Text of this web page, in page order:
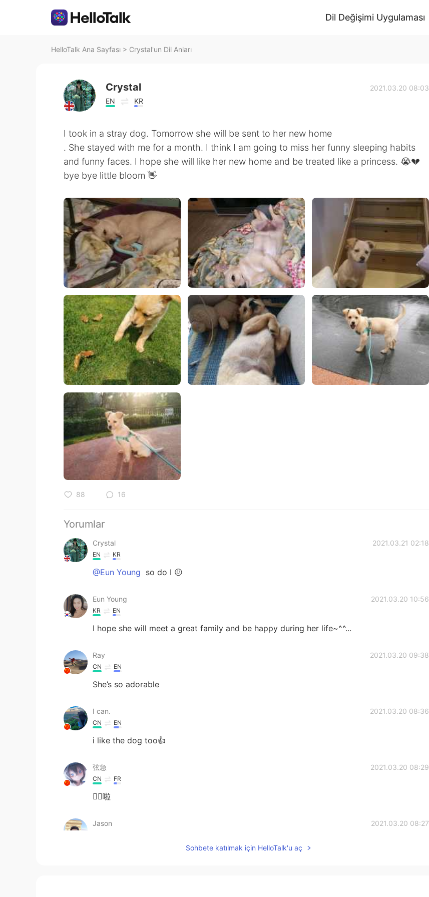
Dil Değişimi Uygulaması
HelloTalk Ana Sayfası > Crystal'un Dil Anları
Crystal
EN KR
2021.03.20 08:03
I took in a stray dog. Tomorrow she will be sent to her new home
. She stayed with me for a month. I think I am going to miss her funny sleeping habits
and funny faces. I hope she will like her new home and be treated like a princess. 😭💔
bye bye little bloom 👋
88 16
Yorumlar
Crystal 2021.03.21 02:18
EN KR
@Eun Young so do I 😖
Eun Young 2021.03.20 10:56
KR EN
I hope she will meet a great family and be happy during her life~^^...
Ray 2021.03.20 09:38
CN EN
She’s so adorable
I can. 2021.03.20 08:36
CN EN
i like the dog too👍
弦急 2021.03.20 08:29
CN FR
👍🏻啦
Jason 2021.03.20 08:27
Sohbete katılmak için HelloTalk'u aç